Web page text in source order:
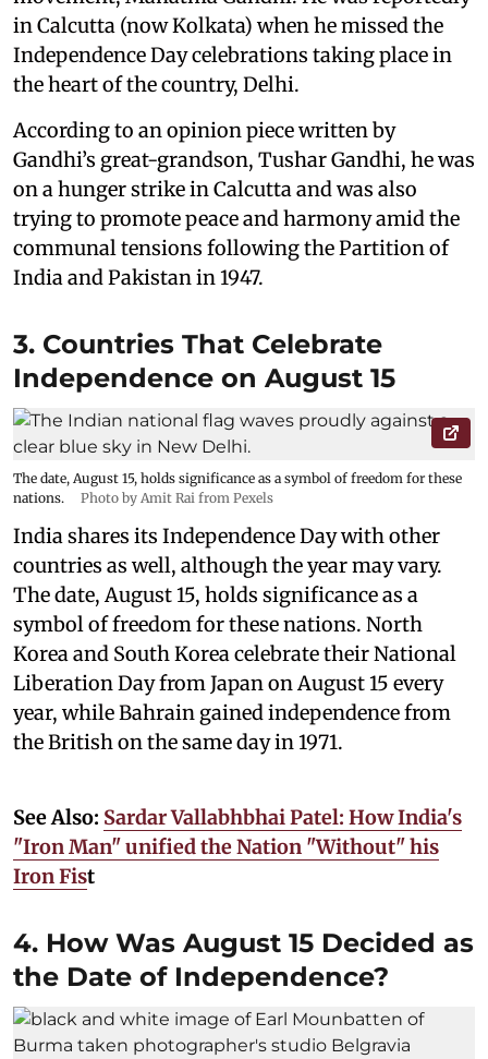
in Calcutta (now Kolkata) when he missed the
Independence Day celebrations taking place in
the heart of the country, Delhi.
According to an opinion piece written by
Gandhi’s great-grandson, Tushar Gandhi, he was
on a hunger strike in Calcutta and was also
trying to promote peace and harmony amid the
communal tensions following the Partition of
India and Pakistan in 1947.
3. Countries That Celebrate
Independence on August 15
The date, August 15, holds significance as a symbol of freedom for these
nations.
Photo by Amit Rai from Pexels
India shares its Independence Day with other
countries as well, although the year may vary.
The date, August 15, holds significance as a
symbol of freedom for these nations. North
Korea and South Korea celebrate their National
Liberation Day from Japan on August 15 every
year, while Bahrain gained independence from
the British on the same day in 1971.
See Also: Sardar Vallabhbhai Patel: How India's
"Iron Man" unified the Nation "Without" his
Iron Fist
4. How Was August 15 Decided as
the Date of Independence?